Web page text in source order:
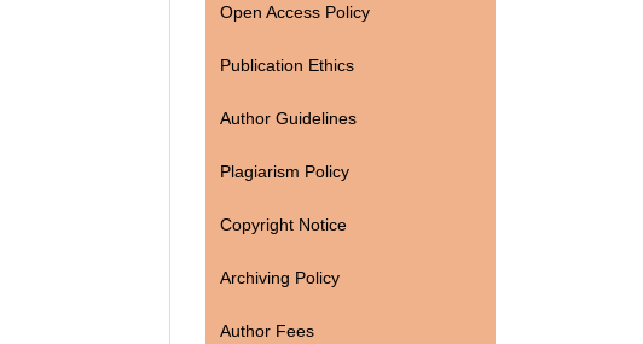
Open Access Policy
Publication Ethics
Author Guidelines
Plagiarism Policy
Copyright Notice
Archiving Policy
Author Fees